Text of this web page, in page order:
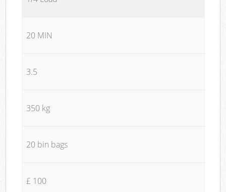
20 MIN
3.5
350 kg
20 bin bags
£ 100